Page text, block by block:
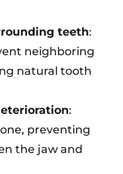
teeth:
neighboring
natural tooth
:
preventing
the jaw and